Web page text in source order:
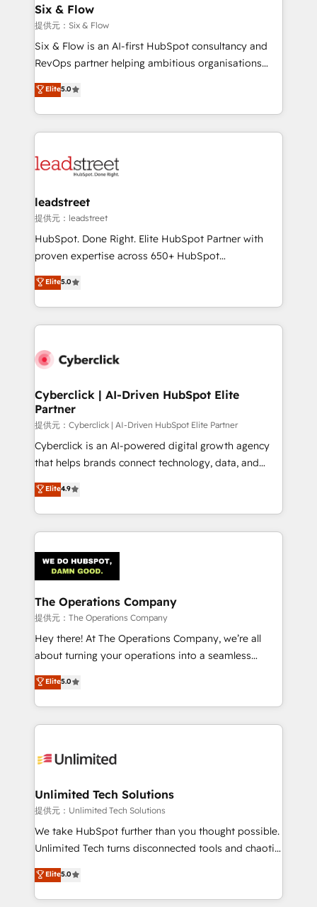
días.
management, and speed up deal closures. With 500+
projects completed, our Agile approach ensures your
HubSpot CRM drives measurable results. Our
RevOps services align your sales, marketing, and
optimize the revenue lifecycle—lead generation to
retention—by refining processes and eliminating
maximize profitability and adapt to your goals.
Six & Flow
提供元：Six & Flow
Six & Flow is an AI-first HubSpot consultancy and
RevOps partner helping ambitious organisations
grow with clarity, confidence, and intelligence.
Operating across the UK, Netherlands, Ireland, and
Canada, we’ve delivered thousands of successful
HubSpot projects for mid-market and enterprise
combine HubSpot, data, and AI to design connected
and technology for predictable, scalable revenue
growth. Our expertise spans RevOps, CRM and data
architecture, AI enablement, and strategic marketing,
delivered through our proprietary FLAIR framework
Partner and ISO 27001:2022 certified consultancy,
we blend strategy, creativity, and technology to help
Elite5.0
leadstreet
提供元：leadstreet
HubSpot. Done Right. Elite HubSpot Partner with
proven expertise across 650+ HubSpot
implementations. With 12+ years of HubSpot
experience, we help you use the HubSpot platform
to its fullest capacity, improve your current HubSpot
website, or build your new one.
Elite5.0
Cyberclick | AI-Driven HubSpot Elite
Partner
提供元：Cyberclick | AI-Driven HubSpot Elite Partner
Cyberclick is an AI-powered digital growth agency
that helps brands connect technology, data, and
creativity to achieve measurable results. Founded in
Barcelona and operating across Spain, LATAM, and
the UK, we support global companies in building
smarter marketing, sales, and customer success
Iberia (Spain & Portugal), we combine human insight
with intelligent automation to drive sustainable
growth. Our multidisciplinary team designs solutions
that simplify complexity, boost performance, and
turn innovation into real impact. 🌍 Highlights •
HubSpot Partner since 2012 • 2022 EMEA Impact
projects • Clients in 30+ industries • Proprietary
technology for integrations • Multilingual team:
Elite4.9
The Operations Company
提供元：The Operations Company
Hey there! At The Operations Company, we’re all
about turning your operations into a seamless
experience that powers real results. We specialize in
transforming complex systems into efficient,
scalable solutions that work across your entire
organization. We’re a unique blend of deep HubSpot
operational know-how. We know that no two
solutions. Instead, we dive in to understand your
needs, goals, and challenges to deliver solutions that
fit like a glove. We’re committed to being both
highly effective and fun to work with. We believe in
relationships. Your success is our success, and we’re
all in this together! From startup to enterprise, we’ll
Elite5.0
Unlimited Tech Solutions
提供元：Unlimited Tech Solutions
We take HubSpot further than you thought possible.
Unlimited Tech turns disconnected tools and chaotic
processes into a seamless, high-performing revenue
engine. We combine RevOps strategy with deep
technical execution to help teams scale faster—with
Elite5.0